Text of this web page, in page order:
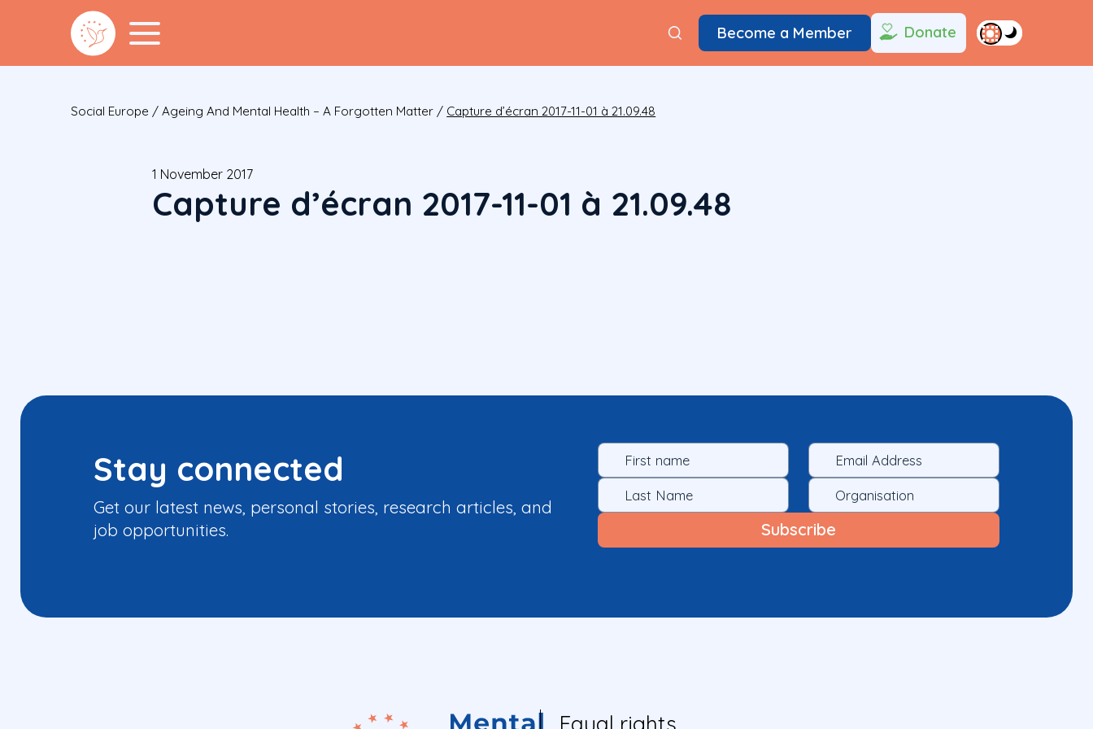
Become a Member Donate
Social Europe /Ageing And Mental Health – A Forgotten Matter / Capture d’écran 2017-11-01 à 21.09.48
1 November 2017
Capture d’écran 2017-11-01 à 21.09.48
Stay connected
Get our latest news, personal stories, research articles, and
job opportunities.